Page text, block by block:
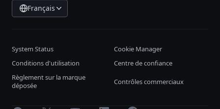
Français
System Status
Cookie Manager
Conditions d'utilisation
Centre de confiance
Règlement sur la marque
déposée
Contrôles commerciaux